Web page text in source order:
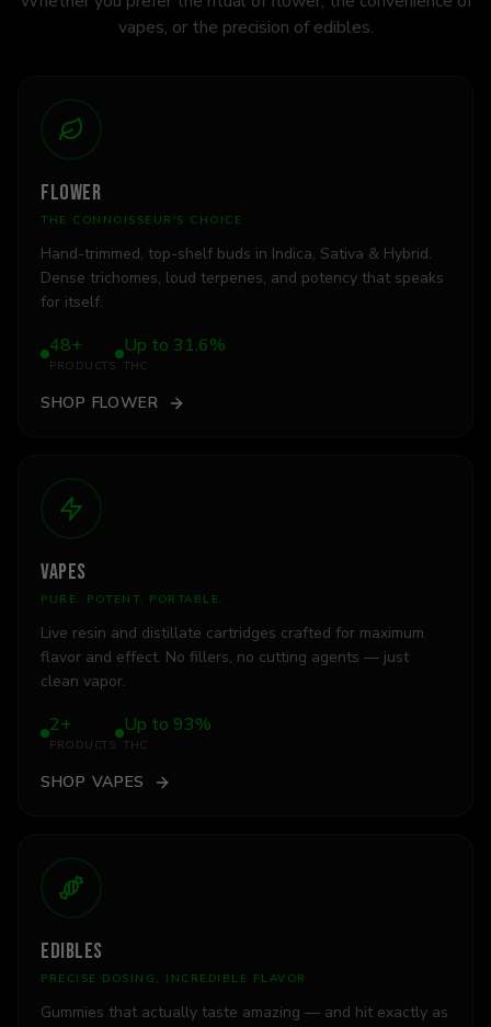
vapes, or the precision of edibles.
FLOWER
THE CONNOISSEUR'S CHOICE
Hand-trimmed, top-shelf buds in Indica, Sativa & Hybrid.
Dense trichomes, loud terpenes, and potency that speaks
for itself.
48+
PRODUCTS
Up to 31.6%
THC
SHOP FLOWER
VAPES
PURE. POTENT. PORTABLE.
Live resin and distillate cartridges crafted for maximum
flavor and effect. No fillers, no cutting agents — just
clean vapor.
2+
PRODUCTS
Up to 93%
THC
SHOP VAPES
EDIBLES
PRECISE DOSING, INCREDIBLE FLAVOR
Gummies that actually taste amazing — and hit exactly as